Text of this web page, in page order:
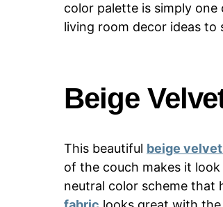
color palette is simply
living room decor ideas to
Beige
This beautiful beige
of the couch makes it
neutral color scheme that